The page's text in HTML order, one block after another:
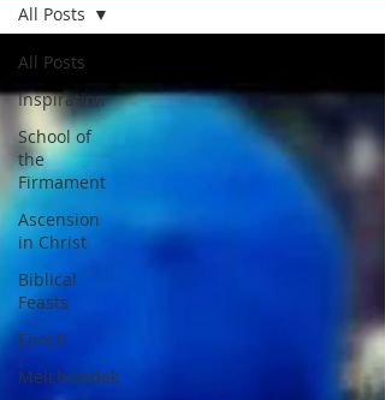
All Posts
Inspiration
School of
the
Firmament
Ascension
in Christ
Biblical
Feasts
Enoch
Melchizedek
All Posts